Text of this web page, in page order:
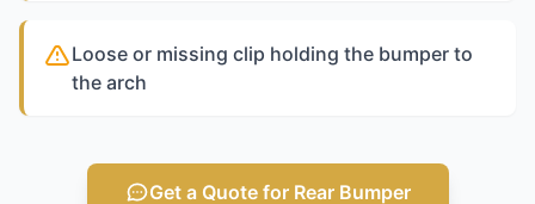
Loose or missing clip holding the bumper to
the arch
Get a Quote for Rear Bumper